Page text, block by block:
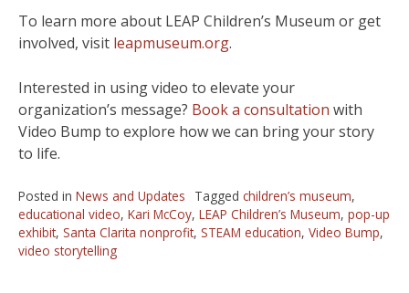
To learn more about LEAP Children’s Museum or get
involved, visit leapmuseum.org.
Interested in using video to elevate your
organization’s message? Book a consultation with
Video Bump to explore how we can bring your story
to life.
Posted in News and Updates Tagged children’s museum,
educational video, Kari McCoy, LEAP Children’s Museum, pop-up
exhibit, Santa Clarita nonprofit, STEAM education, Video Bump,
video storytelling